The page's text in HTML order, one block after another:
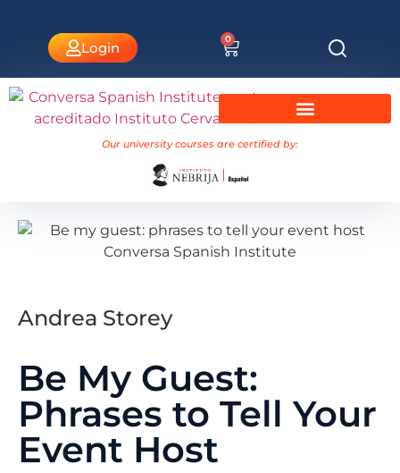
Login
0
Our university courses are certified by:
Andrea Storey
Be My Guest:
Phrases to Tell Your
Event Host